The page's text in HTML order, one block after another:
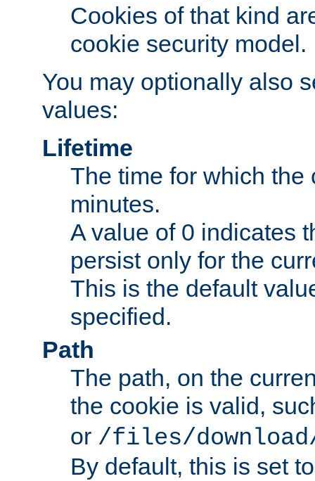
Cookies of that kind
cookie security model.
You may optionally also
values:
Lifetime
The time for which
minutes.
A value of 0 indicates
persist only for the
This is the default
specified.
Path
The path, on the
the cookie is valid,
or /files/
By default, this is set